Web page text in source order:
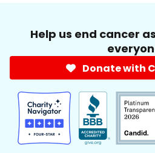
Help us end cancer
Donate with